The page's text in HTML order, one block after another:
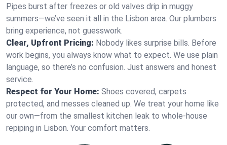
Pipes burst after freezes or old valves drip in muggy
summers—we’ve seen it all in the Lisbon area. Our plumbers
bring experience, not guesswork.
Clear, Upfront Pricing: Nobody likes surprise bills. Before
work begins, you always know what to expect. We use plain
language, so there’s no confusion. Just answers and honest
service.
Respect for Your Home: Shoes covered, carpets
protected, and messes cleaned up. We treat your home like
our own—from the smallest kitchen leak to whole-house
repiping in Lisbon. Your comfort matters.